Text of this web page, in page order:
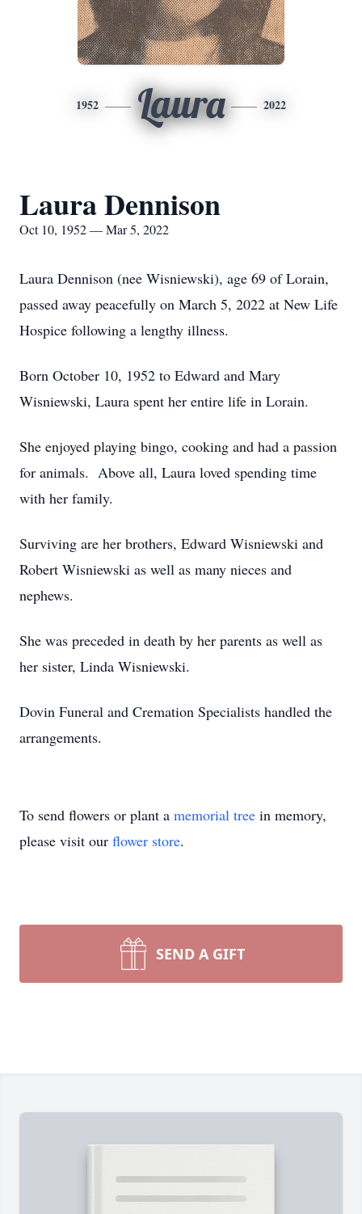
1952 Laura 2022
Laura Dennison
Oct 10, 1952 — Mar 5, 2022
Laura Dennison (nee Wisniewski), age 69 of Lorain,
passed away peacefully on March 5, 2022 at New Life
Hospice following a lengthy illness.
Born October 10, 1952 to Edward and Mary
Wisniewski, Laura spent her entire life in Lorain.
She enjoyed playing bingo, cooking and had a passion
for animals. Above all, Laura loved spending time
with her family.
Surviving are her brothers, Edward Wisniewski and
Robert Wisniewski as well as many nieces and
nephews.
She was preceded in death by her parents as well as
her sister, Linda Wisniewski.
Dovin Funeral and Cremation Specialists handled the
arrangements.
To send flowers or plant a memorial tree in memory,
please visit our flower store.
SEND A GIFT